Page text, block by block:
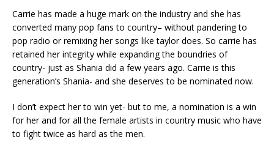
Carrie has made a huge mark on the industry and she has
converted many pop fans to country– without pandering to
pop radio or remixing her songs like taylor does. So carrie has
retained her integrity while expanding the boundries of
country- just as Shania did a few years ago. Carrie is this
generation’s Shania- and she deserves to be nominated now.
I don’t expect her to win yet- but to me, a nomination is a win
for her and for all the female artists in country music who have
to fight twice as hard as the men.